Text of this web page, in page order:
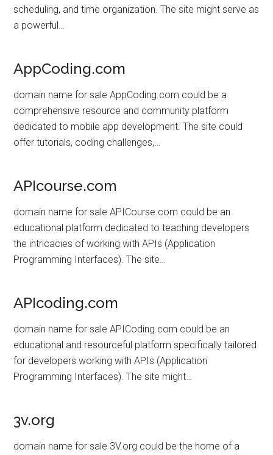
scheduling, and time organization. The site might serve as
a powerful…
AppCoding.com
domain name for sale AppCoding.com could be a
comprehensive resource and community platform
dedicated to mobile app development. The site could
offer tutorials, coding challenges,…
APIcourse.com
domain name for sale APICourse.com could be an
educational platform dedicated to teaching developers
the intricacies of working with APIs (Application
Programming Interfaces). The site…
APIcoding.com
domain name for sale APICoding.com could be an
educational and resourceful platform specifically tailored
for developers working with APIs (Application
Programming Interfaces). The site might…
3v.org
domain name for sale 3V.org could be the home of a